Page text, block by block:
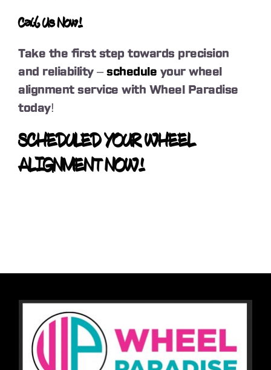
Call Us Now!
Take the first step towards precision
and reliability –schedule your wheel
alignment service with Wheel Paradise
today!
SCHEDULED YOUR WHEEL
ALIGNMENT NOW!